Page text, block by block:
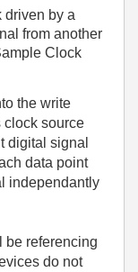
driven by a
from another
Clock
the write
clock source
digital signal
data point
independantly
be referencing
do not